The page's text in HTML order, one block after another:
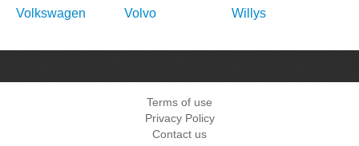
Volkswagen
Volvo Willys
Terms of use
Privacy Policy
Contact us